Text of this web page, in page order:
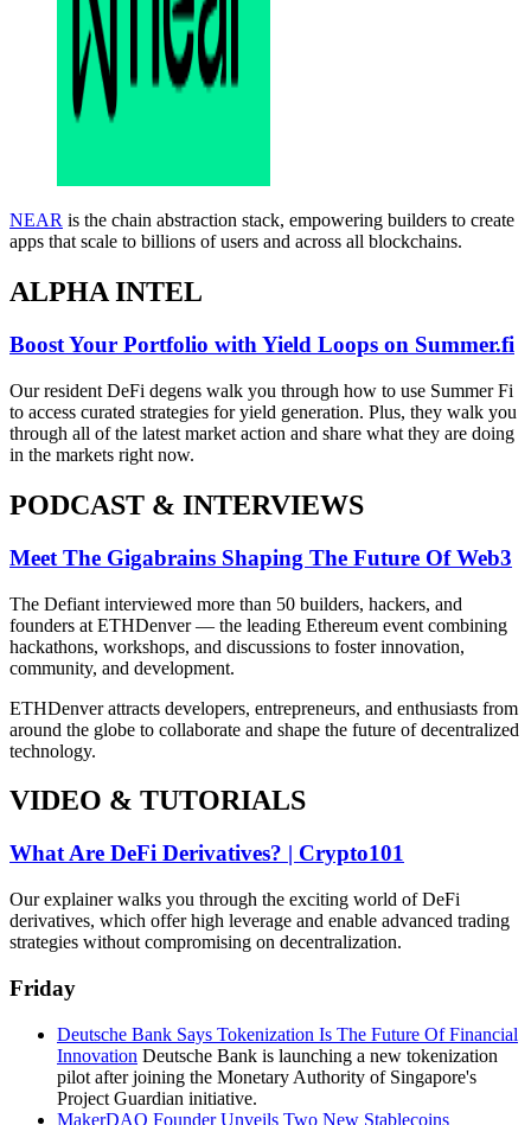
NEAR is the chain abstraction stack, empowering builders to create
apps that scale to billions of users and across all blockchains.
ALPHA INTEL
Boost Your Portfolio with Yield Loops on Summer.fi
Our resident DeFi degens walk you through how to use Summer Fi
to access curated strategies for yield generation. Plus, they walk you
through all of the latest market action and share what they are doing
in the markets right now.
PODCAST & INTERVIEWS
Meet The Gigabrains Shaping The Future Of Web3
The Defiant interviewed more than 50 builders, hackers, and
founders at ETHDenver — the leading Ethereum event combining
hackathons, workshops, and discussions to foster innovation,
community, and development.
ETHDenver attracts developers, entrepreneurs, and enthusiasts from
around the globe to collaborate and shape the future of decentralized
technology.
VIDEO & TUTORIALS
What Are DeFi Derivatives? | Crypto101
Our explainer walks you through the exciting world of DeFi
derivatives, which offer high leverage and enable advanced trading
strategies without compromising on decentralization.
Friday
Deutsche Bank Says Tokenization Is The Future Of Financial
Innovation Deutsche Bank is launching a new tokenization
pilot after joining the Monetary Authority of Singapore's
Project Guardian initiative.
MakerDAO Founder Unveils Two New Stablecoins